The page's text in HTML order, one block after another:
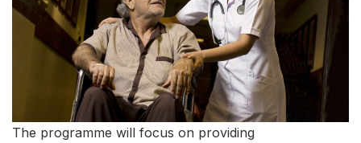
The programme will focus on providing